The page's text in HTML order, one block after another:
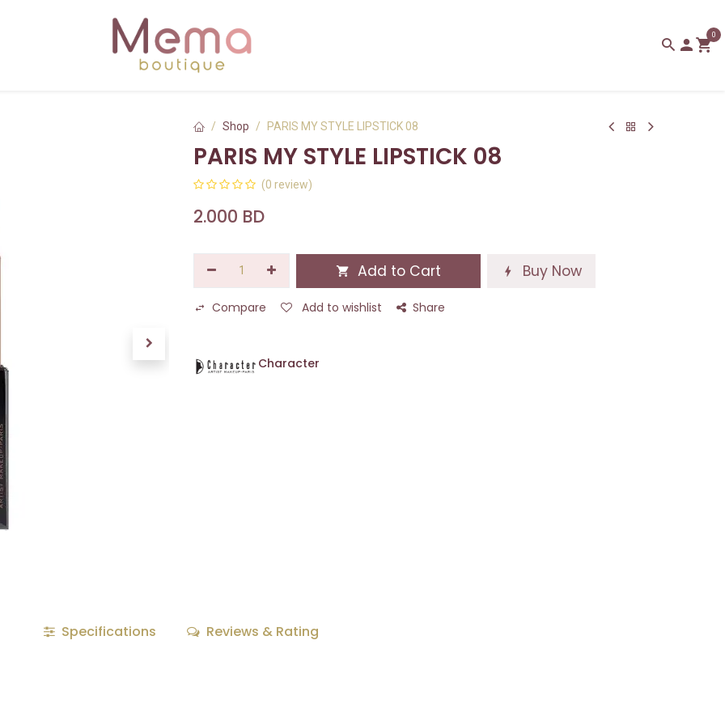
0
Shop PARIS MY STYLE LIPSTICK 08
PARIS MY STYLE LIPSTICK 08
(0 review)
2.000 BD
Add to Cart Buy Now
Compare Add to wishlist Share
Character
Specifications Reviews & Rating